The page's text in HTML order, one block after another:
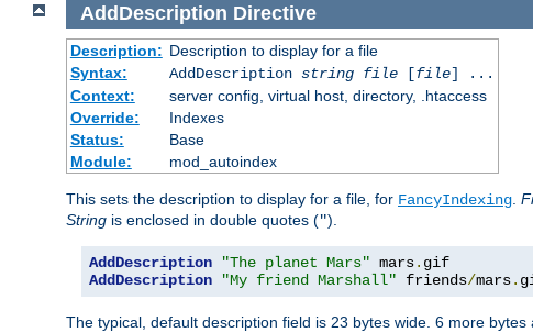
AddDescription Directive
Description: Description to display for a file
Syntax:
AddDescription string file[file] ...
Context:
server config, virtual host, directory, .htaccess
Override:
Indexes
Status:
Base
Module:
mod_autoindex
This sets the description to display for a file, for FancyIndexing.
String is enclosed in double quotes (").
AddDescription "The planet Mars" mars.
AddDescription
"My friend Marshall" friends/mars.
The typical, default description field is 23 bytes wide. 6 more bytes